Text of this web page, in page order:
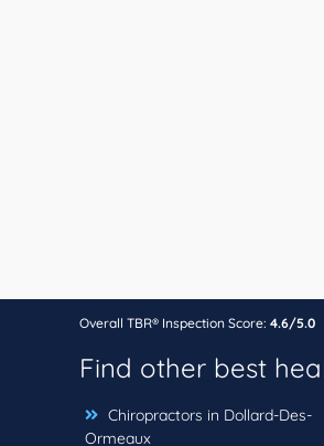
Overall TBR® Inspection Score: 4.6/5.0
Find other best
Chiropractors in Dollard-Des-
Ormeaux